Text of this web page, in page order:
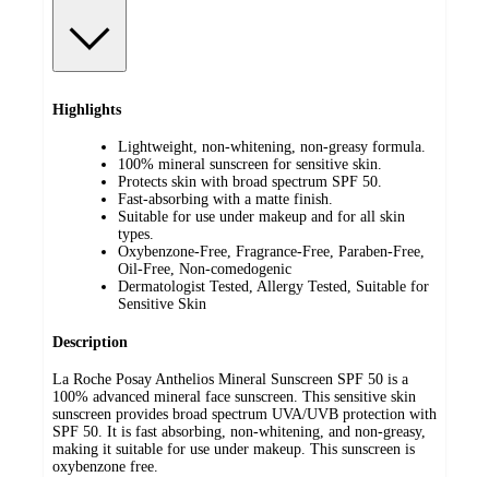
Highlights
Lightweight, non-whitening, non-greasy formula.
100% mineral sunscreen for sensitive skin.
Protects skin with broad spectrum SPF 50.
Fast-absorbing with a matte finish.
Suitable for use under makeup and for all skin
types.
Oxybenzone-Free, Fragrance-Free, Paraben-Free,
Oil-Free, Non-comedogenic
Dermatologist Tested, Allergy Tested, Suitable for
Sensitive Skin
Description
La Roche Posay Anthelios Mineral Sunscreen SPF 50 is a
100% advanced mineral face sunscreen. This sensitive skin
sunscreen provides broad spectrum UVA/UVB protection with
SPF 50. It is fast absorbing, non-whitening, and non-greasy,
making it suitable for use under makeup. This sunscreen is
oxybenzone free.